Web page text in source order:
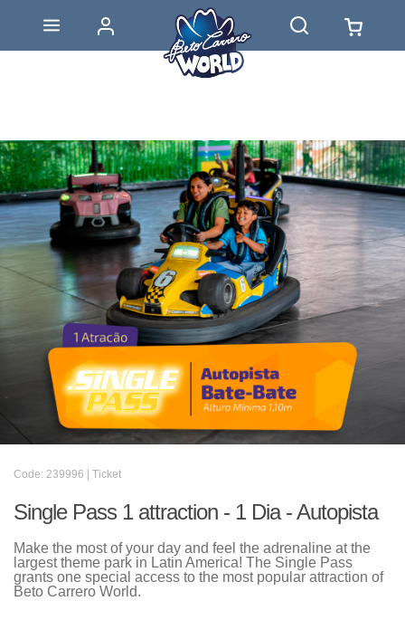
Code: 239996 | Ticket
Single Pass 1 attraction - 1 Dia - Autopista
Make the most of your day and feel the adrenaline at the
largest theme park in Latin America! The Single Pass
grants one special access to the most popular attraction of
Beto Carrero World.